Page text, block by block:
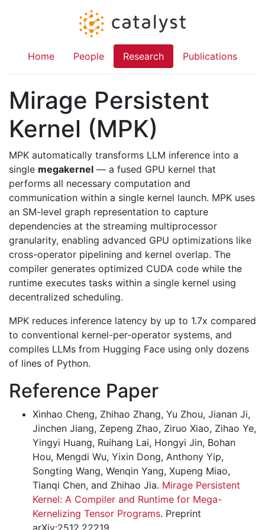
Home People Research Publications
Mirage Persistent
Kernel (MPK)
MPK automatically transforms LLM inference into a
single megakernel — a fused GPU kernel that
performs all necessary computation and
communication within a single kernel launch. MPK uses
an SM-level graph representation to capture
dependencies at the streaming multiprocessor
granularity, enabling advanced GPU optimizations like
cross-operator pipelining and kernel overlap. The
compiler generates optimized CUDA code while the
runtime executes tasks within a single kernel using
decentralized scheduling.
MPK reduces inference latency by up to 1.7x compared
to conventional kernel-per-operator systems, and
compiles LLMs from Hugging Face using only dozens
of lines of Python.
Reference Paper
Xinhao Cheng, Zhihao Zhang, Yu Zhou, Jianan Ji,
Jinchen Jiang, Zepeng Zhao, Ziruo Xiao, Zihao Ye,
Yingyi Huang, Ruihang Lai, Hongyi Jin, Bohan
Hou, Mengdi Wu, Yixin Dong, Anthony Yip,
Songting Wang, Wenqin Yang, Xupeng Miao,
Tianqi Chen, and Zhihao Jia. Mirage Persistent
Kernel: A Compiler and Runtime for Mega-
Kernelizing Tensor Programs. Preprint
arXiv:2512.22219.